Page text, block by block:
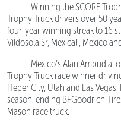
Winning the SCORE
Trophy Truck drivers over 50
four-year winning streak to 16
Vildosola Sr, Mexicali, Mexico
Mexico’s Alan Ampudia,
Trophy Truck race winner
Heber City, Utah and Las
season-ending BFGoodrich
Mason race truck.